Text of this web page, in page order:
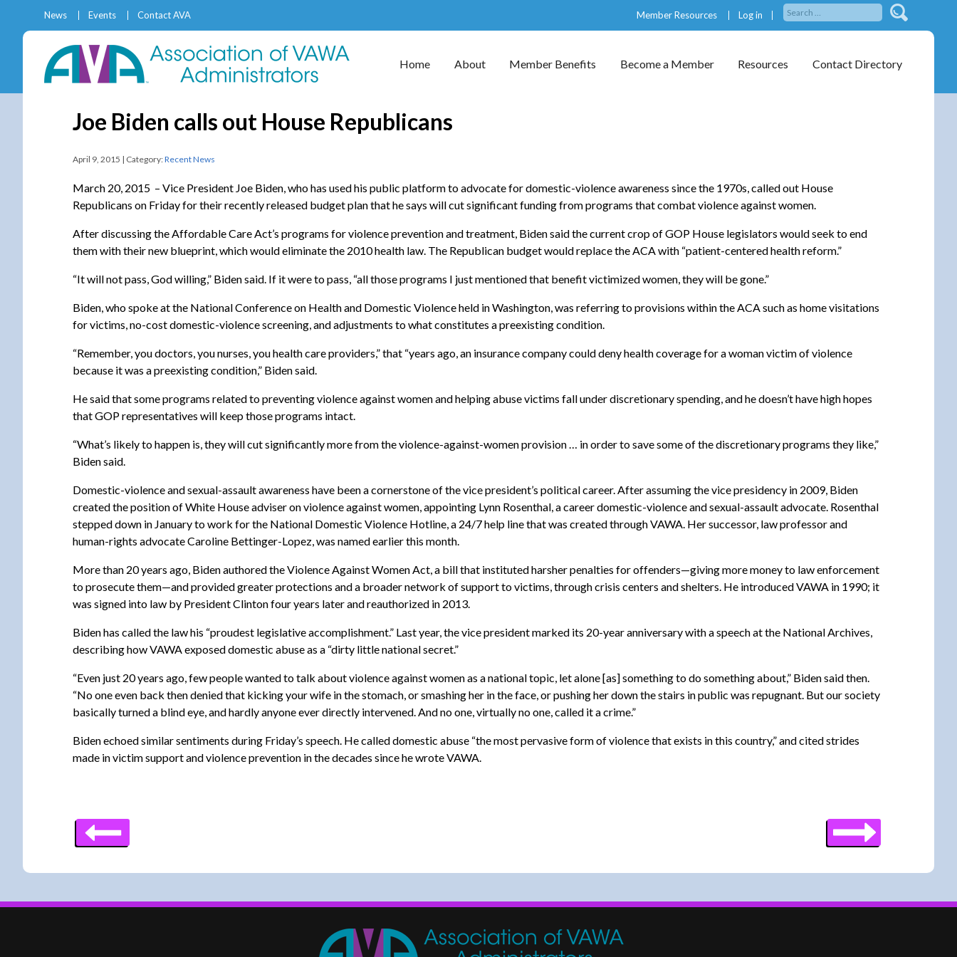
News Events Contact AVA Member Resources Log in
Home About Member Benefits Become a Member Resources Contact Directory
Joe Biden calls out House Republicans
April 9, 2015 | Category:Recent News
March 20, 2015 – Vice President Joe Biden, who has used his public platform to advocate for domestic-violence awareness since the 1970s, called out House
Republicans on Friday for their recently released budget plan that he says will cut significant funding from programs that combat violence against women.
After discussing the Affordable Care Act’s programs for violence prevention and treatment, Biden said the current crop of GOP House legislators would seek to end
them with their new blueprint, which would eliminate the 2010 health law. The Republican budget would replace the ACA with “patient-centered health reform.”
“It will not pass, God willing,” Biden said. If it were to pass, “all those programs I just mentioned that benefit victimized women, they will be gone.”
Biden, who spoke at the National Conference on Health and Domestic Violence held in Washington, was referring to provisions within the ACA such as home visitations
for victims, no-cost domestic-violence screening, and adjustments to what constitutes a preexisting condition.
“Remember, you doctors, you nurses, you health care providers,” that “years ago, an insurance company could deny health coverage for a woman victim of violence
because it was a preexisting condition,” Biden said.
He said that some programs related to preventing violence against women and helping abuse victims fall under discretionary spending, and he doesn’t have high hopes
that GOP representatives will keep those programs intact.
“What’s likely to happen is, they will cut significantly more from the violence-against-women provision … in order to save some of the discretionary programs they like,”
Biden said.
Domestic-violence and sexual-assault awareness have been a cornerstone of the vice president’s political career. After assuming the vice presidency in 2009, Biden
created the position of White House adviser on violence against women, appointing Lynn Rosenthal, a career domestic-violence and sexual-assault advocate. Rosenthal
stepped down in January to work for the National Domestic Violence Hotline, a 24/7 help line that was created through VAWA. Her successor, law professor and
human-rights advocate Caroline Bettinger-Lopez, was named earlier this month.
More than 20 years ago, Biden authored the Violence Against Women Act, a bill that instituted harsher penalties for offenders—giving more money to law enforcement
to prosecute them—and provided greater protections and a broader network of support to victims, through crisis centers and shelters. He introduced VAWA in 1990; it
was signed into law by President Clinton four years later and reauthorized in 2013.
Biden has called the law his “proudest legislative accomplishment.” Last year, the vice president marked its 20-year anniversary with a speech at the National Archives,
describing how VAWA exposed domestic abuse as a “dirty little national secret.”
“Even just 20 years ago, few people wanted to talk about violence against women as a national topic, let alone [as] something to do something about,” Biden said then.
“No one even back then denied that kicking your wife in the stomach, or smashing her in the face, or pushing her down the stairs in public was repugnant. But our society
basically turned a blind eye, and hardly anyone ever directly intervened. And no one, virtually no one, called it a crime.”
Biden echoed similar sentiments during Friday’s speech. He called domestic abuse “the most pervasive form of violence that exists in this country,” and cited strides
made in victim support and violence prevention in the decades since he wrote VAWA.